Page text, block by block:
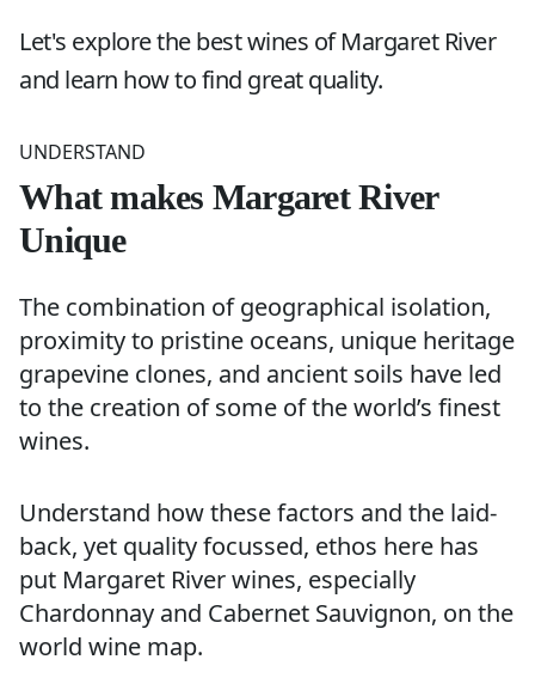
Let's explore the best wines of Margaret River
and learn how to find great quality.
UNDERSTAND
What makes Margaret River
Unique
The combination of geographical isolation,
proximity to pristine oceans, unique heritage
grapevine clones, and ancient soils have led
to the creation of some of the world’s finest
wines.
Understand how these factors and the laid-
back, yet quality focussed, ethos here has
put Margaret River wines, especially
Chardonnay and Cabernet Sauvignon, on the
world wine map.